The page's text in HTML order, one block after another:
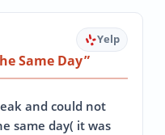
Yelp
Same Day
and could not
same day( it was